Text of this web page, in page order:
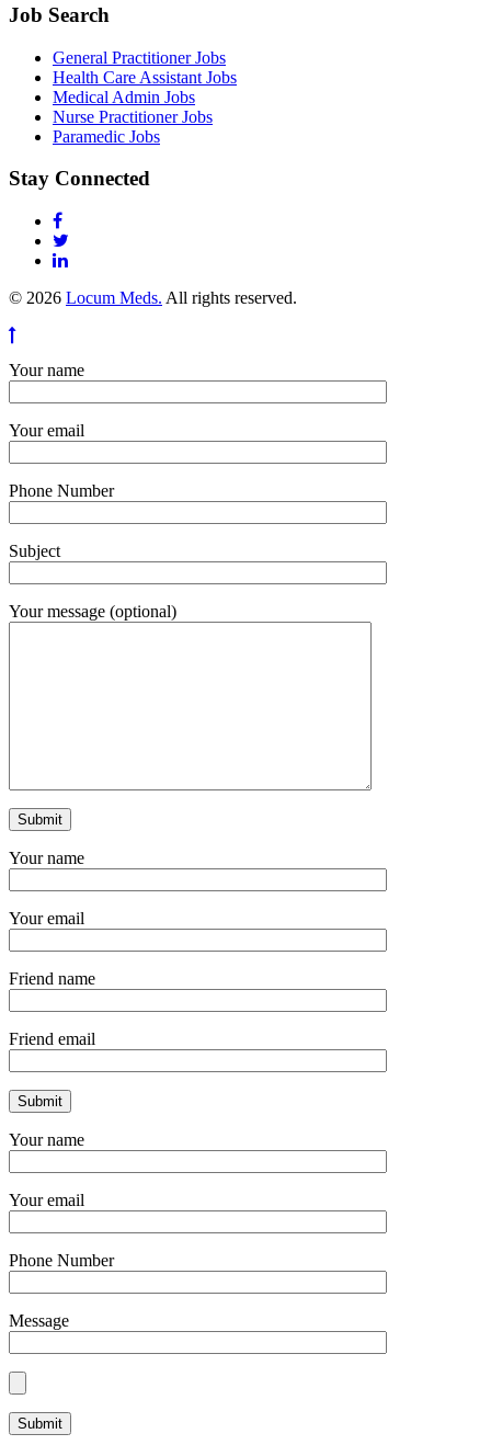
Job Search
General Practitioner Jobs
Health Care Assistant Jobs
Medical Admin Jobs
Nurse Practitioner Jobs
Paramedic Jobs
Stay Connected
© 2026 Locum Meds. All rights reserved.
Your name
Your email
Phone Number
Subject
Your message (optional)
Your name
Your email
Friend name
Friend email
Your name
Your email
Phone Number
Message